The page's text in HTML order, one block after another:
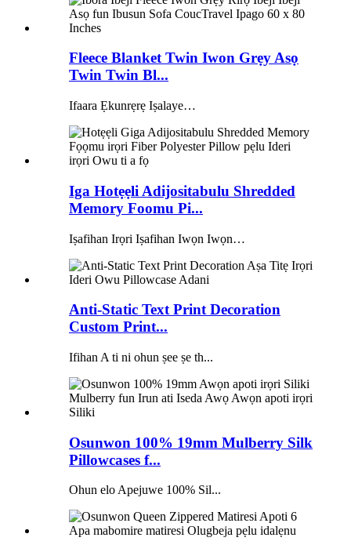
Fleece Blanket Twin Iwon Grẹy Asọ
Twin Twin Bl...
Ifaara Ẹkunrẹrẹ Iṣalaye…
Iga Hotẹẹli Adijositabulu Shredded
Memory Foomu Pi...
Iṣafihan Irọri Iṣafihan Iwọn Iwọn…
Anti-Static Text Print Decoration
Custom Print...
Ifihan A ti ni ohun ṣee ṣe th...
Osunwon 100% 19mm Mulberry Silk
Pillowcases f...
Ohun elo Apejuwe 100% Sil...